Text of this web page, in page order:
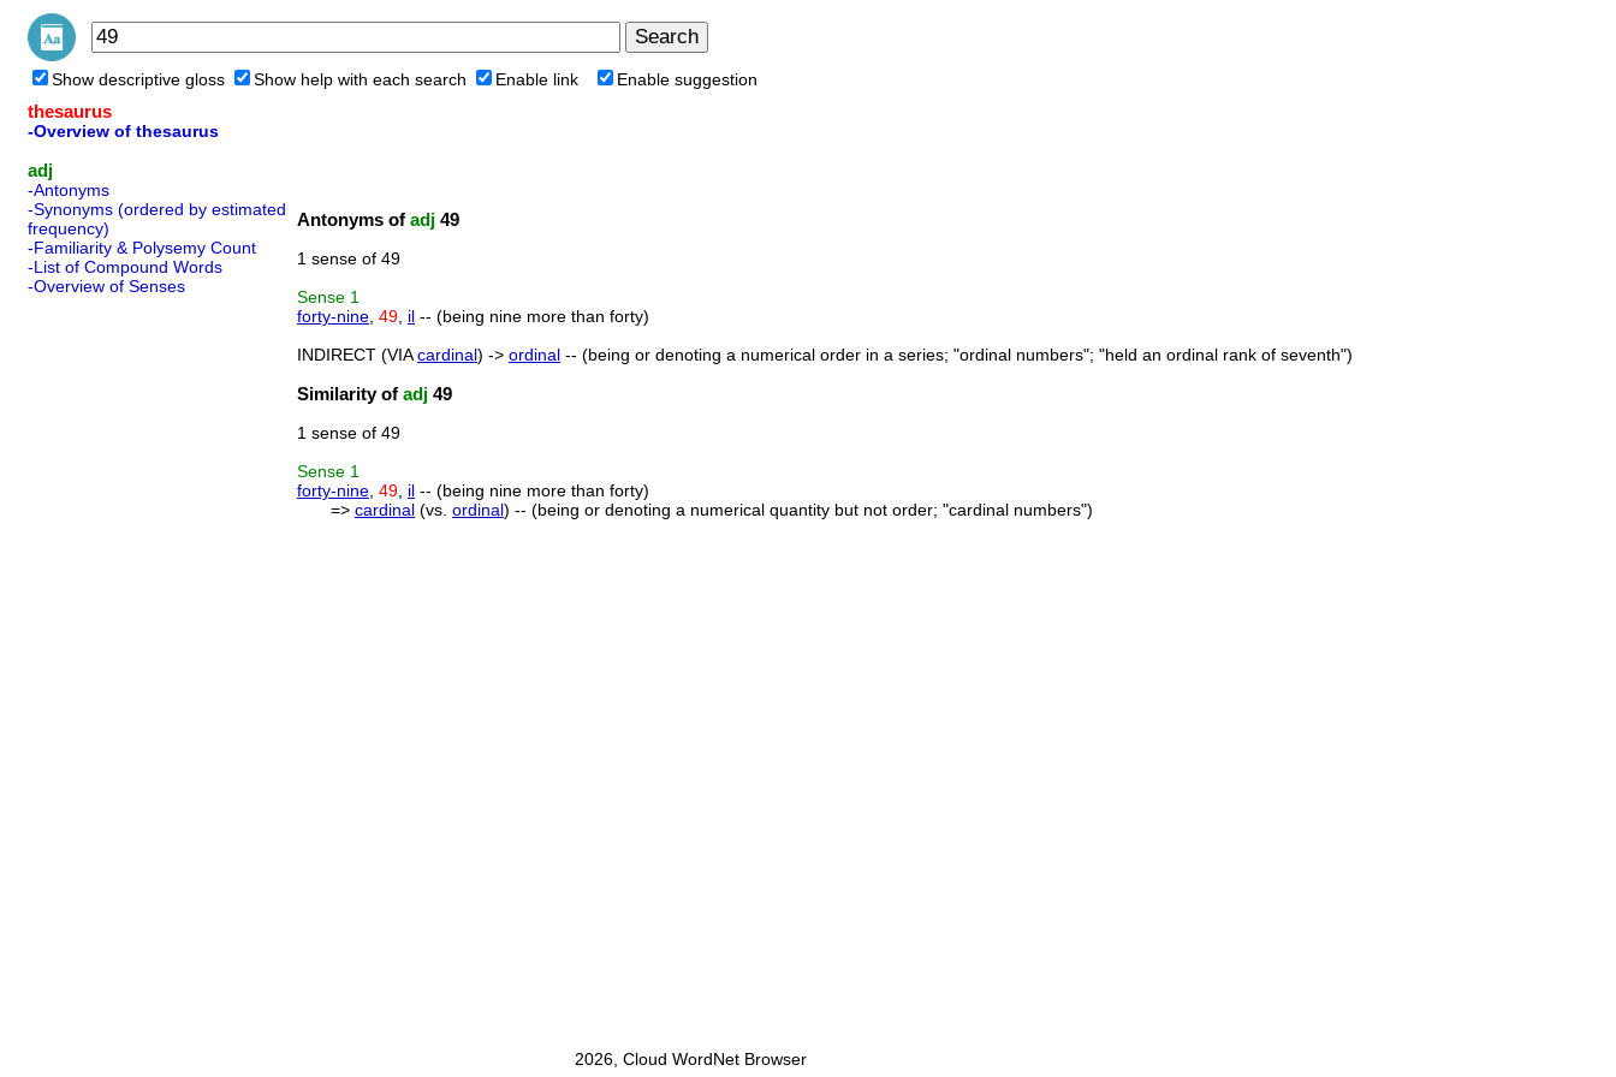
Show descriptive gloss Show help with each search Enable link Enable suggestion
thesaurus
-Overview of thesaurus
adj
-Antonyms
-Synonyms (ordered by estimated
frequency)
-Familiarity & Polysemy Count
-List of Compound Words
-Overview of Senses
Antonyms of adj 49
1 sense of 49
Sense 1
forty-nine 49 il -- (being nine more than forty)
INDIRECT (VIAcardinal) -> ordinal -- (being or denoting a numerical order in a series; "ordinal numbers"; "held an ordinal rank of seventh")
Similarity of adj 49
1 sense of 49
Sense 1
forty-nine 49 il -- (being nine more than forty)
=> cardinal (vs. ordinal) -- (being or denoting a numerical quantity but not order; "cardinal numbers")
2026, Cloud WordNet Browser